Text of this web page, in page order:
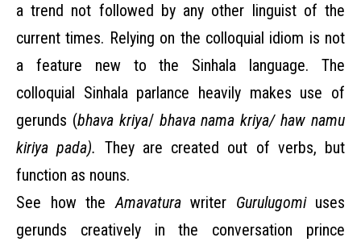
a trend not followed by any other linguist of the
current times. Relying on the colloquial idiom is not
a feature new to the Sinhala language. The
colloquial Sinhala parlance heavily makes use of
gerunds (bhava kriya/ bhava nama kriya/ haw namu
kiriya pada). They are created out of verbs, but
function as nouns.
See how the Amavatura writer Gurulugomi uses
gerunds creatively in the conversation prince